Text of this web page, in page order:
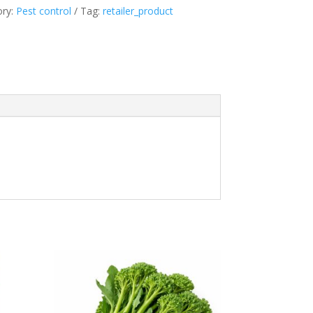
Pest control Tag: retailer_product